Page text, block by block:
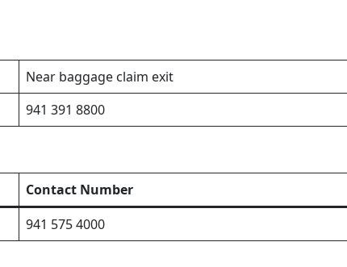
Near baggage claim exit
941 391 8800
Contact Number
941 575 4000